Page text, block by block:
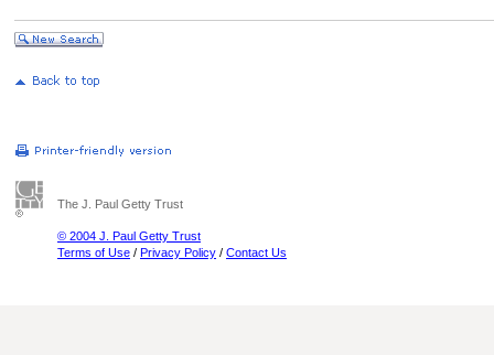
The J. Paul Getty Trust
© 2004 J. Paul Getty Trust
Terms of Use / Privacy Policy / Contact Us